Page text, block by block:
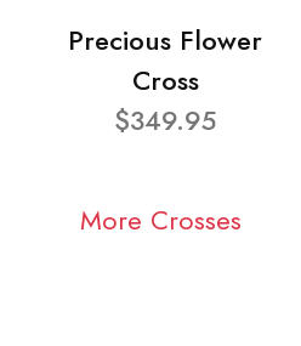
Precious Flower
Cross
$349.95
More Crosses